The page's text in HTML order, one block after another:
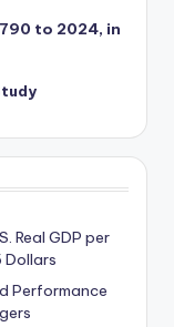
to 2024, in
Real GDP per
Performance